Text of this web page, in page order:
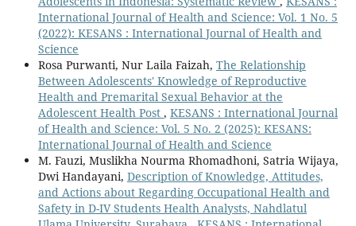
International Journal of Health and Science: Vol. 1 No. 5
(2022): KESANS : International Journal of Health and
Science
Rosa Purwanti, Nur Laila Faizah, The Relationship
Between Adolescents' Knowledge of Reproductive
Health and Premarital Sexual Behavior at the
Adolescent Health Post , KESANS : International Journal
of Health and Science: Vol. 5 No. 2 (2025): KESANS:
International Journal of Health and Science
M. Fauzi, Muslikha Nourma Rhomadhoni, Satria Wijaya,
Dwi Handayani, Description of Knowledge, Attitudes,
and Actions about Regarding Occupational Health and
Safety in D-IV Students Health Analysts, Nahdlatul